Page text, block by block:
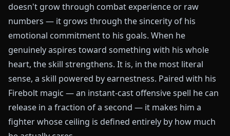
doesn't grow through combat experience or raw
numbers — it grows through the sincerity of his
emotional commitment to his goals. When he
genuinely aspires toward something with his whole
heart, the skill strengthens. It is, in the most literal
sense, a skill powered by earnestness. Paired with his
Firebolt magic — an instant-cast offensive spell he can
release in a fraction of a second — it makes him a
fighter whose ceiling is defined entirely by how much